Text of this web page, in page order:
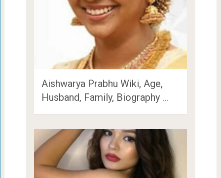
Aishwarya Prabhu Wiki, Age,
Husband, Family, Biography …